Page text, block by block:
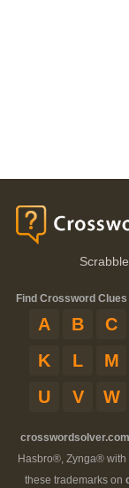
Find Crossword
A B C
K
L M
U
V W
crosswordsolver.com
Hasbro®, Zynga® with
these trademarks on